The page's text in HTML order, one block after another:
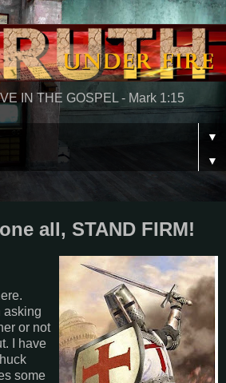
IN THE GOSPEL - Mark 1:15
▼
▼
all, STAND FIRM!
asking
or not
I have
some